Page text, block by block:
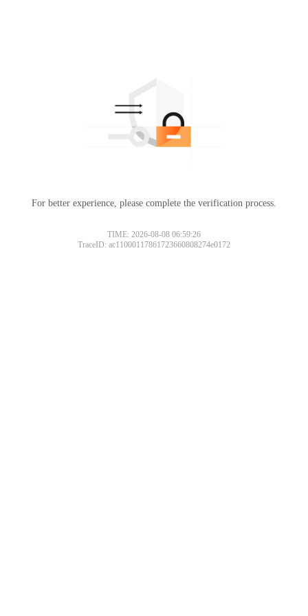
For better experience, please complete the verification process.
TIME: 2026-08-08 06:59:26
TraceID: ac11000117861723660808274e0172